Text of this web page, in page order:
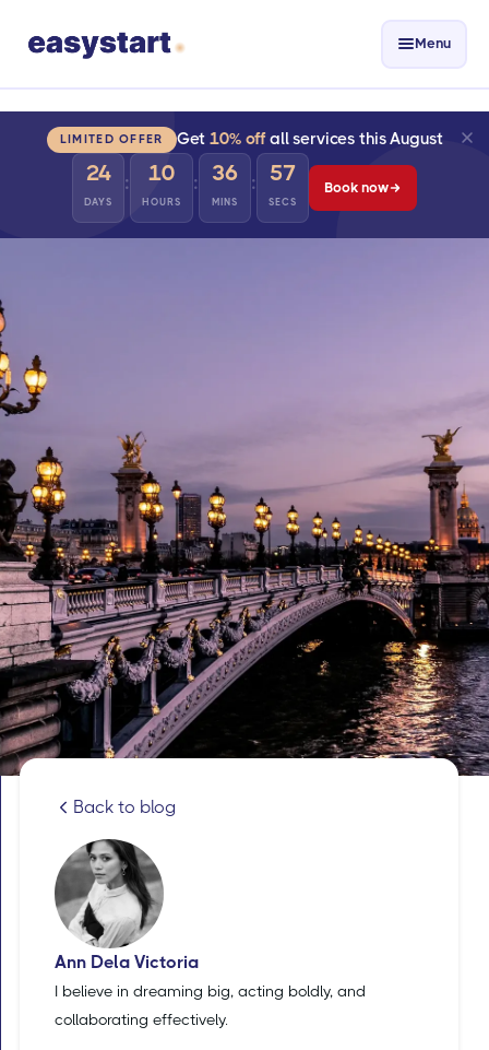
Menu
LIMITED OFFER Get10% offall services this August
24
DAYS
: 10
HOURS
: 36
MINS
: 56
SECS
Book now
Back to blog
Ann Dela Victoria
I believe in dreaming big, acting boldly, and
collaborating effectively.